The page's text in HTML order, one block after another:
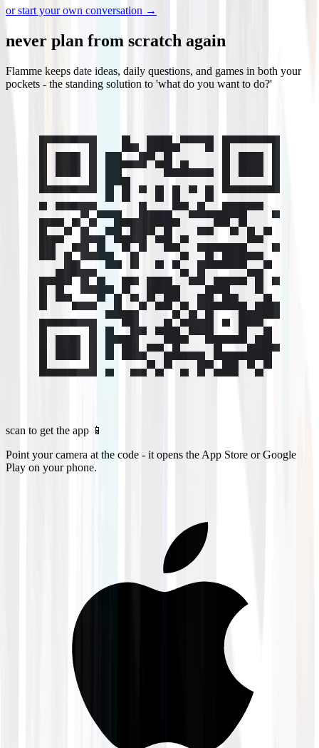
or start your own conversation →
never plan from scratch again
Flamme keeps date ideas, daily questions, and games in both your
pockets - the standing solution to 'what do you want to do?'
scan to get the app 📱
Point your camera at the code - it opens the App Store or Google
Play on your phone.